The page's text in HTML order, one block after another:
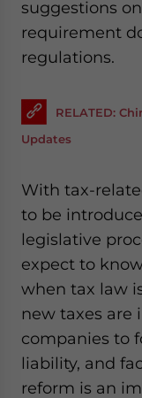
suggestions
requirement
regulations.
RELATED:
Updates
With tax-
to be
legislative
expect to
when tax law
new taxes are
companies to
liability, and
reform is an